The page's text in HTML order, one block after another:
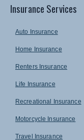
Insurance Services
Auto Insurance
Home Insurance
Renters Insurance
Life Insurance
Recreational Insurance
Motorcycle Insurance
Travel Insurance